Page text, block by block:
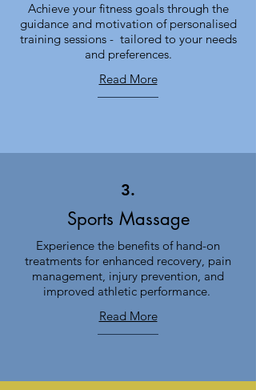
Achieve your fitness goals through the
guidance and motivation of personalised
training sessions - tailored to your needs
and preferences.
Read More
3.
Sports Massage
Experience the benefits of hand-on
treatments for enhanced recovery, pain
management, injury prevention, and
improved athletic performance.
Read More